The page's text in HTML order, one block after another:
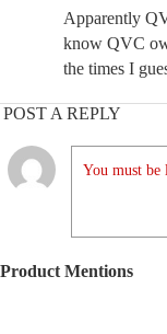
Apparently
know QVC
the times I
POST A REPLY
You must be
Product Mentions